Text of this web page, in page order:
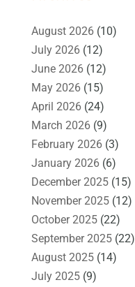
August 2026(10)
July 2026(12)
June 2026(12)
May 2026(15)
April 2026(24)
March 2026(9)
February 2026(3)
January 2026(6)
December 2025(15)
November 2025(12)
October 2025(22)
September 2025(22)
August 2025(14)
July 2025(9)